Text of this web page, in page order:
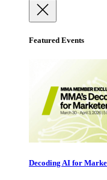
Featured Events
Decoding AI for